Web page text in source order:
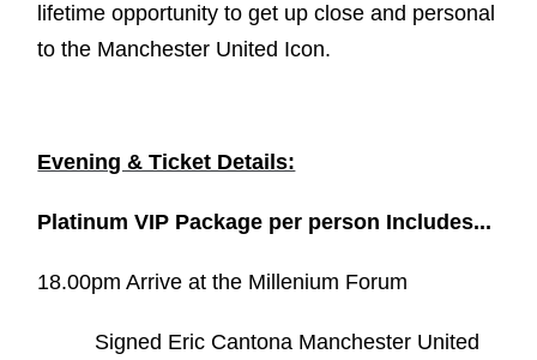
lifetime opportunity to get up close and personal
to the Manchester United Icon.
Evening & Ticket Details:
Platinum VIP Package per person Includes...
18.00pm Arrive at the Millenium Forum
Signed Eric Cantona Manchester United